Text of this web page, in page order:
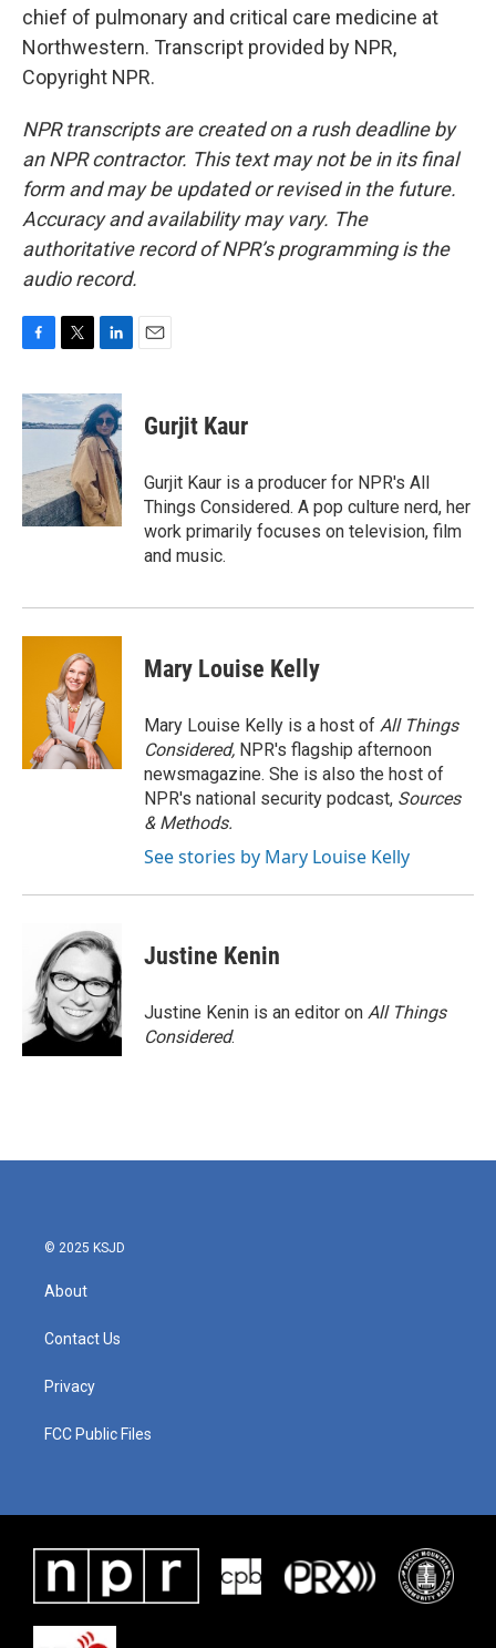
chief of pulmonary and critical care medicine at
Northwestern. Transcript provided by NPR,
Copyright NPR.
NPR transcripts are created on a rush deadline by
an NPR contractor. This text may not be in its final
form and may be updated or revised in the future.
Accuracy and availability may vary. The
authoritative record of NPR’s programming is the
audio record.
c
e
o
k
i
t
t
r
n
k
e
d
I
n
Gurjit Kaur
Gurjit Kaur is a producer for NPR's All
Things Considered. A pop culture nerd, her
work primarily focuses on television, film
and music.
Mary Louise Kelly
Mary Louise Kelly is a host of All Things
Considered, NPR's flagship afternoon
newsmagazine. She is also the host of
NPR's national security podcast, Sources
& Methods.
See stories by Mary Louise Kelly
Justine Kenin
Justine Kenin is an editor on All Things
Considered.
© 2025 KSJD
About
Contact Us
Privacy
FCC Public Files